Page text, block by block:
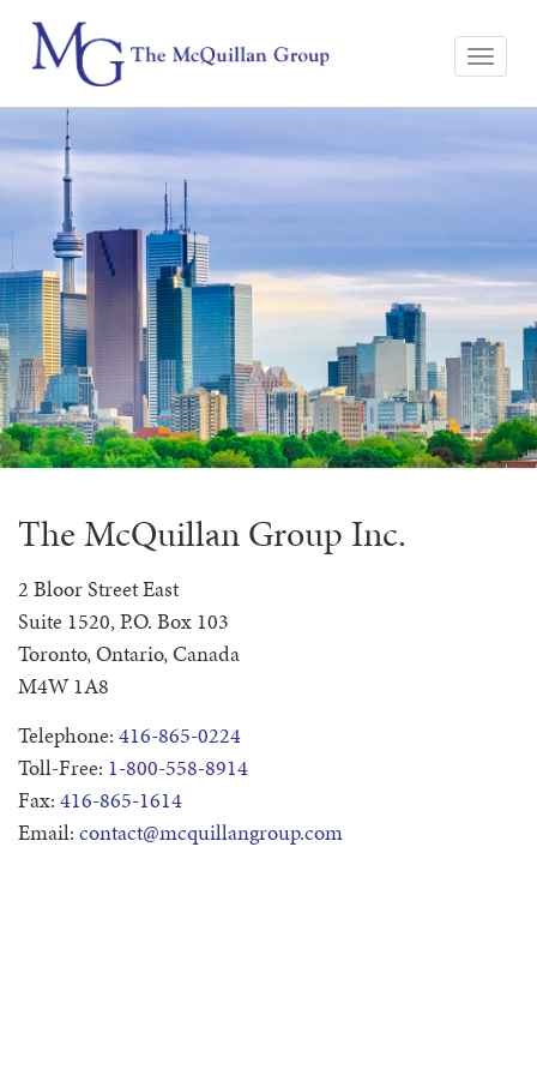
The McQuillan Group Inc.
2 Bloor Street East
Suite 1520, P.O. Box 103
Toronto, Ontario, Canada
M4W 1A8
Telephone: 416-865-0224
Toll-Free: 1-800-558-8914
Fax: 416-865-1614
Email: contact@mcquillangroup.com